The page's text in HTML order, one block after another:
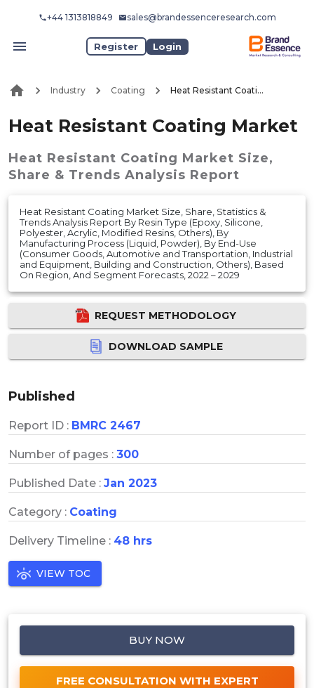
+44 1313818849 sales@brandessenceresearch.com
Register Login
Industry Coating Heat Resistant Coating Market
Heat Resistant Coating Market
Heat Resistant Coating Market Size,
Share & Trends Analysis Report
Heat Resistant Coating Market Size, Share, Statistics &
Trends Analysis Report By Resin Type (Epoxy, Silicone,
Polyester, Acrylic, Modified Resins, Others), By
Manufacturing Process (Liquid, Powder), By End-Use
(Consumer Goods, Automotive and Transportation, Industrial
and Equipment, Building and Construction, Others), Based
On Region, And Segment Forecasts, 2022 – 2029
REQUEST METHODOLOGY
DOWNLOAD SAMPLE
Published
Report ID : BMRC 2467
Number of pages : 300
Published Date : Jan 2023
Category : Coating
Delivery Timeline : 48 hrs
VIEW TOC
BUY NOW
FREE CONSULTATION WITH EXPERT